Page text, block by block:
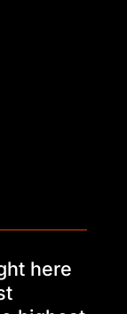
here